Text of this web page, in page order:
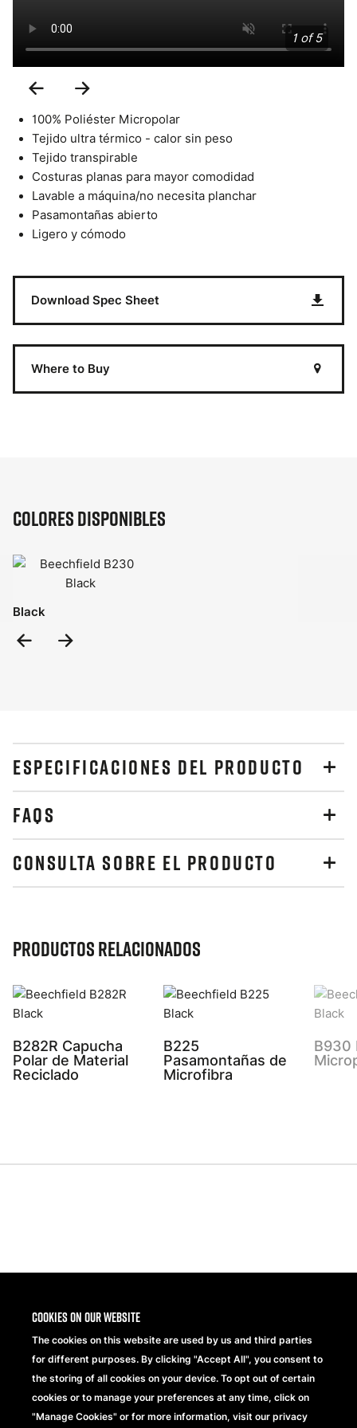
Cookies on our website
The cookies on this website are used by us and third parties
for different purposes. By clicking "Accept All", you consent to
the storing of all cookies on your device. To opt out of certain
cookies or to manage your preferences at any time, click on
"Manage Cookies" or for more information, visit our privacy
1 of 5
Previous
Slide Slide
100% Poliéster Micropolar
Tejido ultra térmico - calor sin peso
Tejido transpirable
Costuras planas para mayor comodidad
Lavable a máquina/no necesita planchar
Pasamontañas abierto
Ligero y cómodo
Download Spec Sheet
Where to Buy
Colores disponibles
Black
Previous
ESPECIFICACIONES DEL PRODUCTO
FAQS
CONSULTA SOBRE EL PRODUCTO
Productos relacionados
B282R Capucha
Polar de Material
Reciclado
B225
Pasamontañas de
Microfibra
B930